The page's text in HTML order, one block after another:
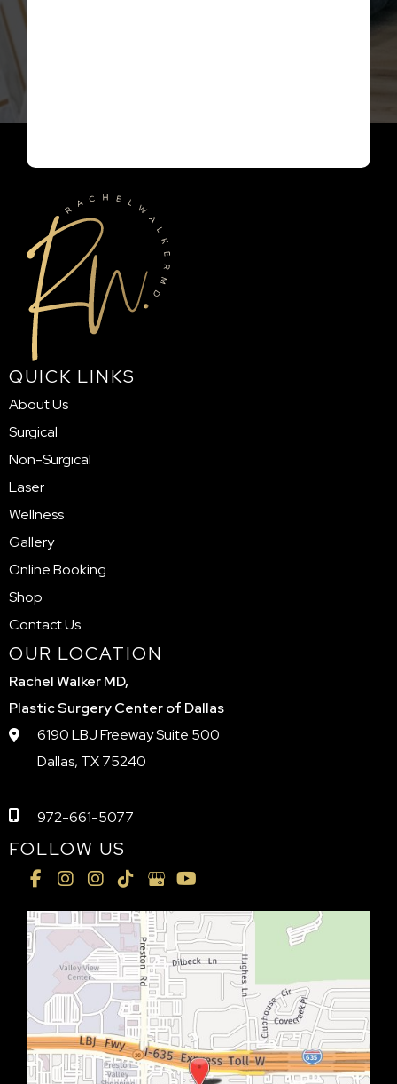
QUICK LINKS
About Us
Surgical
Non-Surgical
Laser
Wellness
Gallery
Online Booking
Shop
Contact Us
OUR LOCATION
Rachel Walker MD,
Plastic Surgery Center of Dallas
6190 LBJ Freeway Suite 500
Dallas, TX 75240
972-661-5077
FOLLOW US